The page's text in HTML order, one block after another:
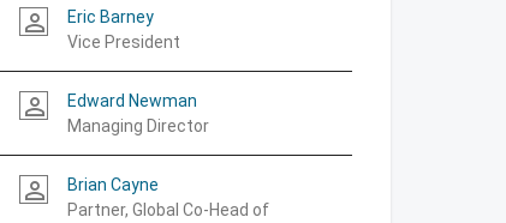
person_outline
Eric Barney
Vice President
person_outline
Edward Newman
Managing Director
person_outline
Brian Cayne
Partner, Global Co-Head of